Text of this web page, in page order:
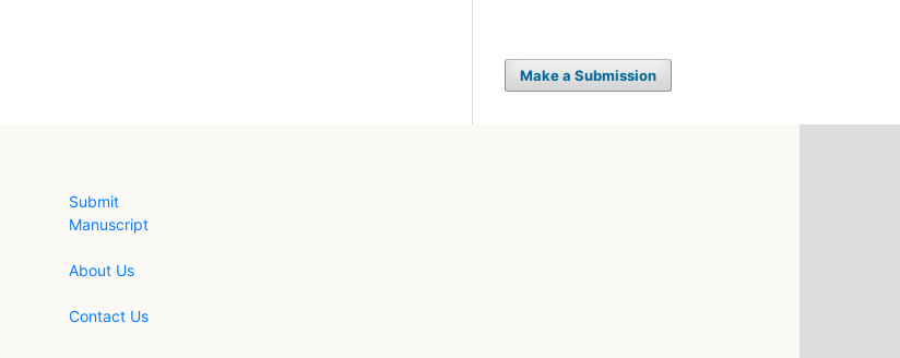
Make a Submission
Submit
Manuscript
About Us
Contact Us